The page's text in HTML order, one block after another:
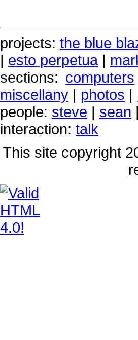
projects: the blue
| esto perpetua|
sections: computers
miscellany | photos |
people: steve | sean
interaction: talk
This site copyright